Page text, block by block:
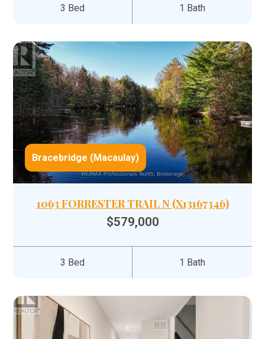
3 Bed 1 Bath
Bracebridge (Macaulay)
1063 FORRESTER TRAIL N (X13167346)
$579,000
3 Bed 1 Bath